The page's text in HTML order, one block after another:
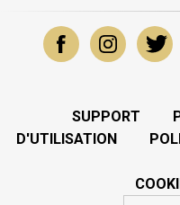
SUPPORT
D'UTILISATION